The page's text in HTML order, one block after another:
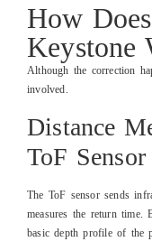
How
Keystone
Although the correction
involved.
Distance
ToF Sensor
The ToF sensor sends
measures the return time.
basic depth profile of the